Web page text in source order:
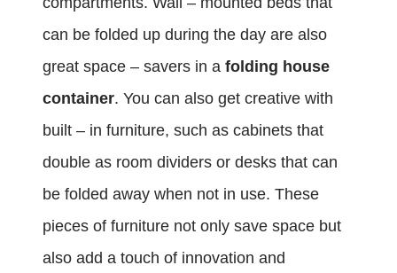
can be folded up during the day are also
great space – savers in a folding house
container. You can also get creative with
built – in furniture, such as cabinets that
double as room dividers or desks that can
be folded away when not in use. These
pieces of furniture not only save space but
also add a touch of innovation and